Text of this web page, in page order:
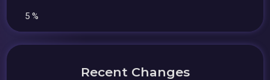
5 %
Recent Changes